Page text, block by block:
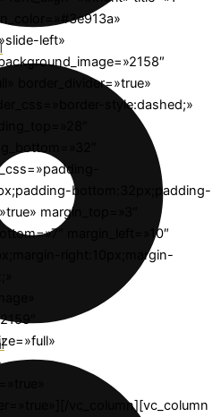
left»
border_divider=»true»
style:dashed;»
bottom:32px;padding-
margin_top=»3″
margin_left=»10″
right:10px;margin-
vc_column][vc_column